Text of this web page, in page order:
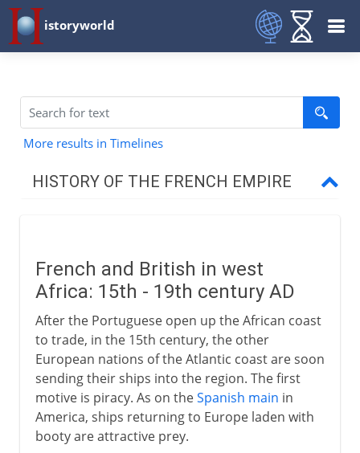
istoryworld
More results in Timelines
HISTORY OF THE FRENCH EMPIRE
France and Britain
Africa
French and British in Africa
French West Africa
French Equatorial Africa
The French in Algeria
French and British in west
Africa: 15th - 19th century AD
After the Portuguese open up the African coast
to trade, in the 15th century, the other
European nations of the Atlantic coast are soon
sending their ships into the region. The first
motive is piracy. As on theSpanish main in
America, ships returning to Europe laden with
booty are attractive prey.